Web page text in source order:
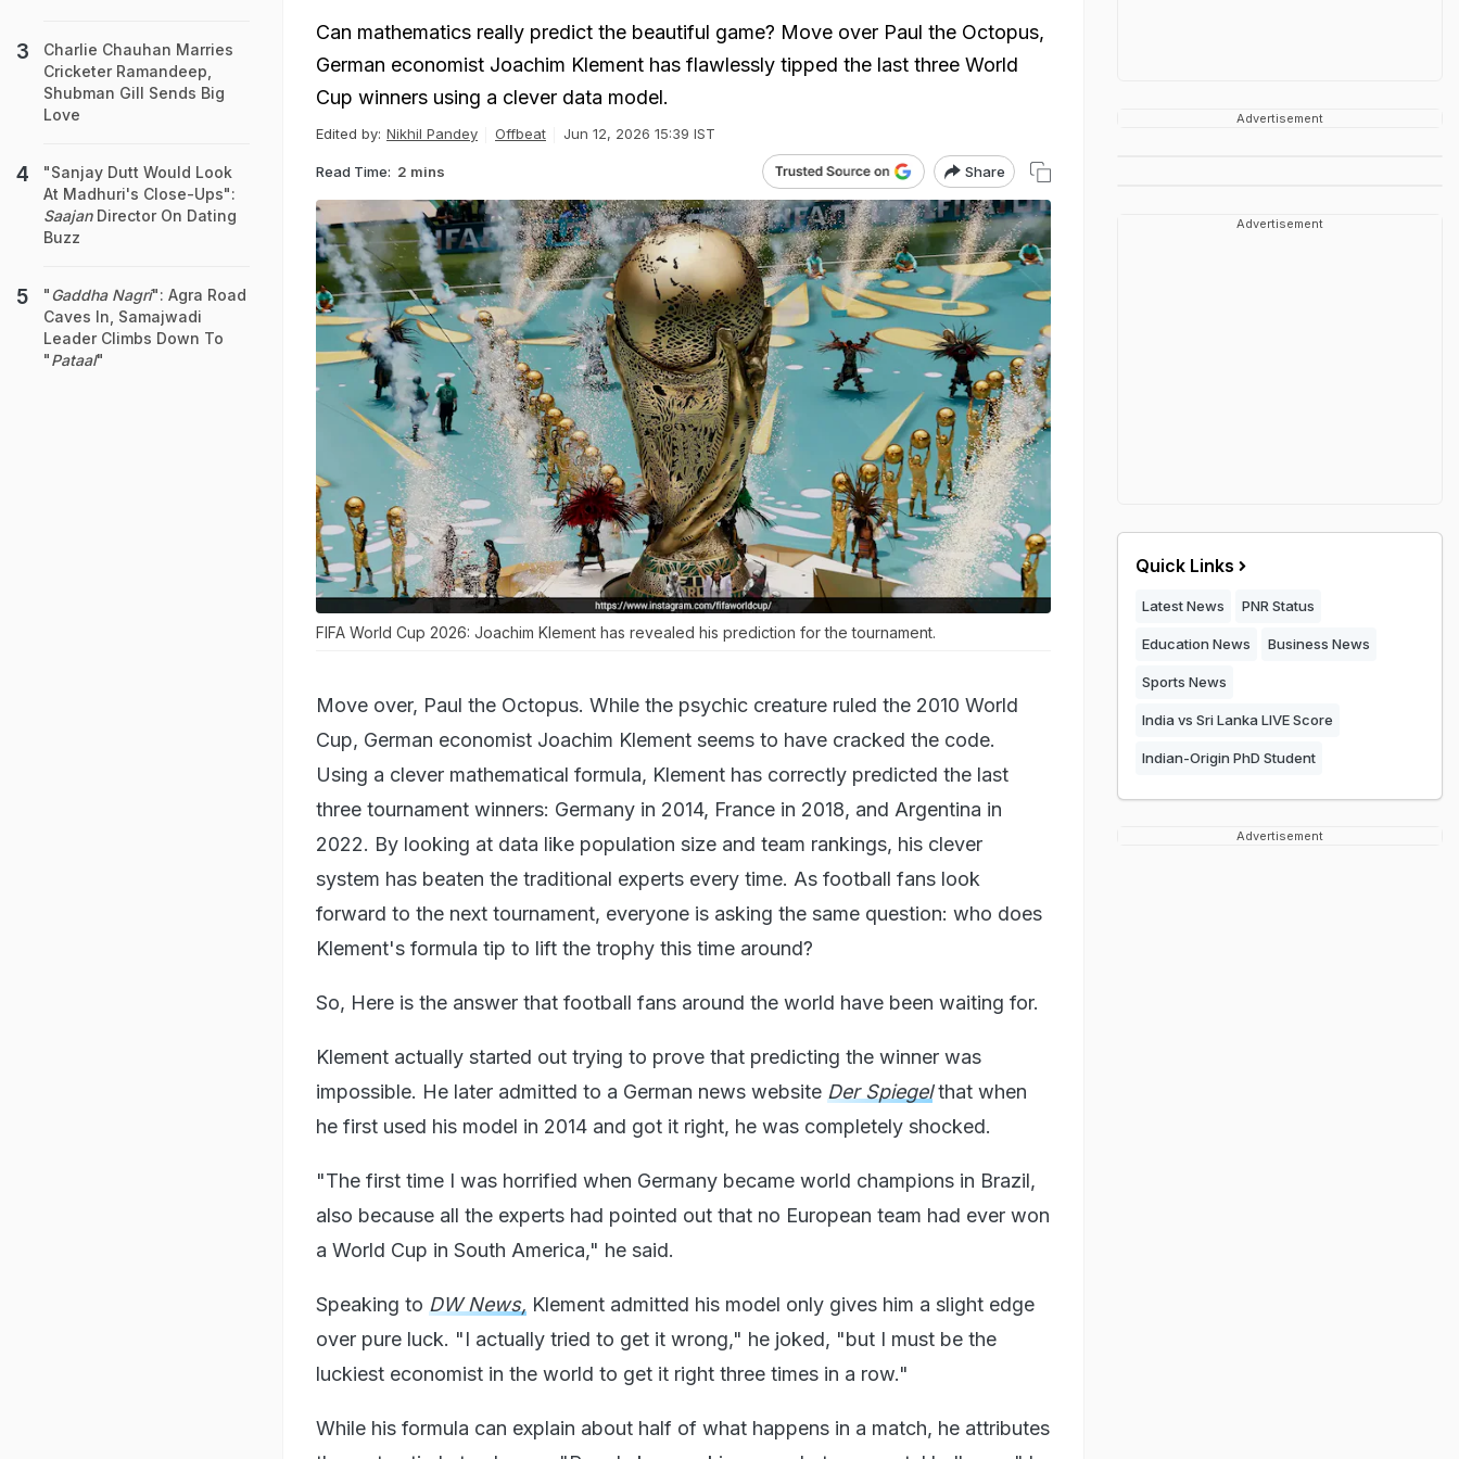
Can mathematics really predict the beautiful game? Move over Paul the Octopus,
German economist Joachim Klement has flawlessly tipped the last three World
Cup winners using a clever data model.
Edited by: Nikhil Pandey Offbeat Jun 12, 2026 15:39 IST
Read Time: 2 mins Share
FIFA World Cup 2026: Joachim Klement has revealed his prediction for the tournament.
Move over, Paul the Octopus. While the psychic creature ruled the 2010 World
Cup, German economist Joachim Klement seems to have cracked the code.
Using a clever mathematical formula, Klement has correctly predicted the last
three tournament winners: Germany in 2014, France in 2018, and Argentina in
2022. By looking at data like population size and team rankings, his clever
system has beaten the traditional experts every time. As football fans look
forward to the next tournament, everyone is asking the same question: who does
Klement's formula tip to lift the trophy this time around?
So, Here is the answer that football fans around the world have been waiting for.
Klement actually started out trying to prove that predicting the winner was
impossible. He later admitted to a German news website Der Spiegelthat when
he first used his model in 2014 and got it right, he was completely shocked.
"The first time I was horrified when Germany became world champions in Brazil,
also because all the experts had pointed out that no European team had ever won
a World Cup in South America," he said.
Speaking to DW News, Klement admitted his model only gives him a slight edge
over pure luck. "I actually tried to get it wrong," he joked, "but I must be the
luckiest economist in the world to get it right three times in a row."
While his formula can explain about half of what happens in a match, he attributes
Charlie Chauhan Marries
Cricketer Ramandeep,
Shubman Gill Sends Big
Love
"Sanjay Dutt Would Look
At Madhuri's Close-Ups":
SaajanDirector On Dating
Buzz
"Gaddha Nagri": Agra Road
Caves In, Samajwadi
Leader Climbs Down To
"Pataal"
Advertisement
Advertisement
Quick Links
Latest News PNR Status
Education News Business News
Sports News
India vs Sri Lanka LIVE Score
Indian-Origin PhD Student
Advertisement